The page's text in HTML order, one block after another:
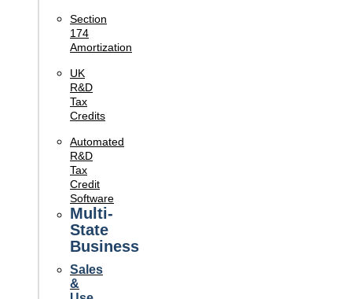
Section
174
Amortization
UK
R&D
Tax
Credits
Automated
R&D
Tax
Credit
Software
Multi-
State
Business
Sales
&